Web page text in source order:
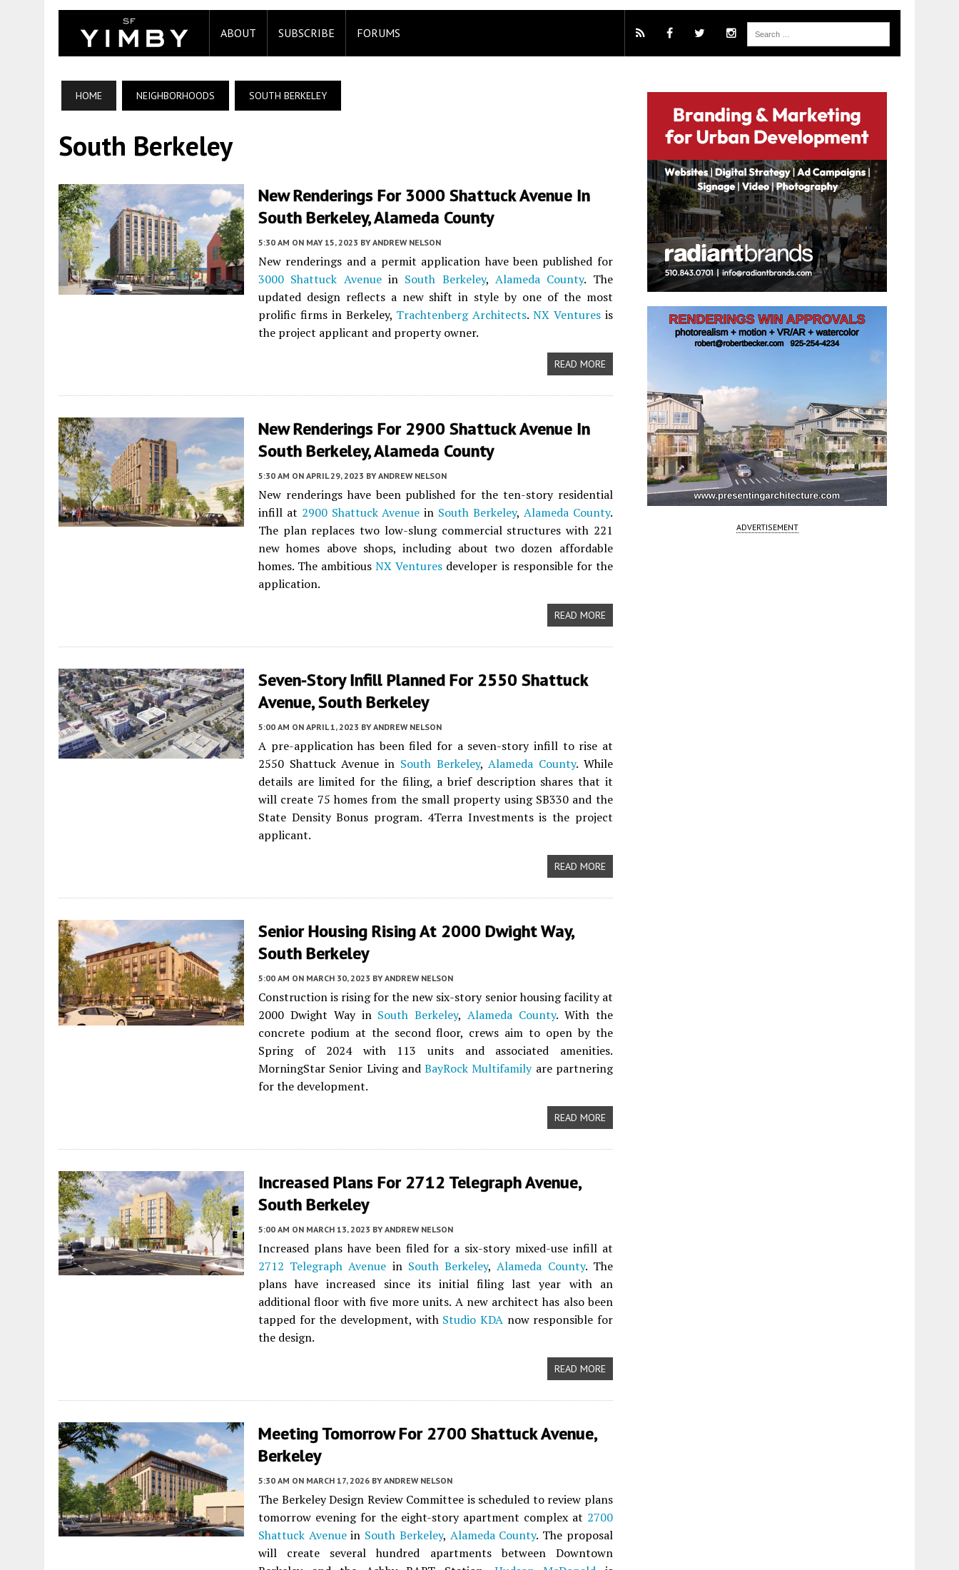
ABOUT SUBSCRIBE FORUMS
HOME NEIGHBORHOODS SOUTH BERKELEY
South Berkeley
New Renderings For 3000 Shattuck Avenue In
South Berkeley, Alameda County
5:30 AM ON MAY 15, 2023 BY ANDREW NELSON
New renderings and a permit application have been published for
3000 Shattuck Avenuein South Berkeley,Alameda County. The
updated design reflects a new shift in style by one of the most
prolific firms in Berkeley, Trachtenberg Architects.NX Venturesis
the project applicant and property owner.
READ MORE
New Renderings For 2900 Shattuck Avenue In
South Berkeley, Alameda County
5:30 AM ON APRIL 29, 2023 BY ANDREW NELSON
New renderings have been published for the ten-story residential
infill at 2900 Shattuck Avenue in South Berkeley, Alameda County.
The plan replaces two low-slung commercial structures with 221
new homes above shops, including about two dozen affordable
homes. The ambitiousNX Ventures developer is responsible for the
application.
READ MORE
Seven-Story Infill Planned For 2550 Shattuck
Avenue, South Berkeley
5:00 AM ON APRIL 1, 2023 BY ANDREW NELSON
A pre-application has been filed for a seven-story infill to rise at
2550 Shattuck Avenue in South Berkeley,Alameda County. While
details are limited for the filing, a brief description shares that it
will create 75 homes from the small property using SB330 and the
State Density Bonus program. 4Terra Investments is the project
applicant.
READ MORE
Senior Housing Rising At 2000 Dwight Way,
South Berkeley
5:00 AM ON MARCH 30, 2023 BY ANDREW NELSON
Construction is rising for the new six-story senior housing facility at
2000 Dwight Way in South Berkeley,Alameda County. With the
concrete podium at the second floor, crews aim to open by the
Spring of 2024 with 113 units and associated amenities.
MorningStar Senior Living andBayRock Multifamilyare partnering
for the development.
READ MORE
Increased Plans For 2712 Telegraph Avenue,
South Berkeley
5:00 AM ON MARCH 13, 2023 BY ANDREW NELSON
Increased plans have been filed for a six-story mixed-use infill at
2712 Telegraph Avenue in South Berkeley,Alameda County. The
plans have increased since its initial filing last year with an
additional floor with five more units. A new architect has also been
tapped for the development, with Studio KDAnow responsible for
the design.
READ MORE
Meeting Tomorrow For 2700 Shattuck Avenue,
Berkeley
5:30 AM ON MARCH 17, 2026 BY ANDREW NELSON
The Berkeley Design Review Committee is scheduled to review plans
tomorrow evening for the eight-story apartment complex at 2700
Shattuck Avenuein South Berkeley, Alameda County. The proposal
will create several hundred apartments between Downtown
ADVERTISEMENT